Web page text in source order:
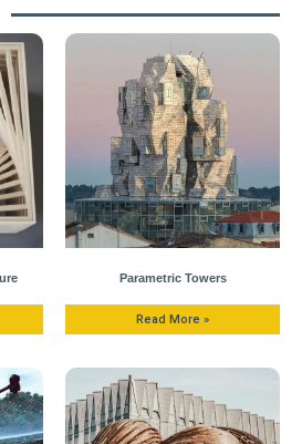
Parametric Towers
Read More »